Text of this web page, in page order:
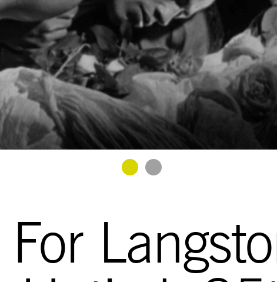
Goto Slide 1Goto Slide 2
For